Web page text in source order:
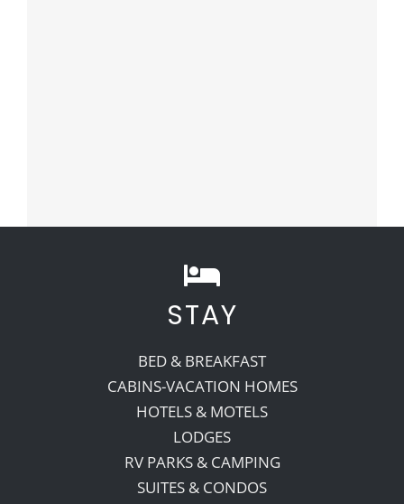
STAY
BED & BREAKFAST
CABINS-VACATION HOMES
HOTELS & MOTELS
LODGES
RV PARKS & CAMPING
SUITES & CONDOS